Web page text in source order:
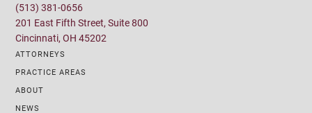
(513) 381-0656
201 East Fifth Street, Suite 800
Cincinnati, OH 45202
ATTORNEYS
PRACTICE AREAS
ABOUT
NEWS